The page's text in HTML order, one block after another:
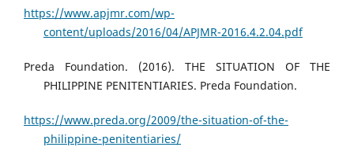
https://www.apjmr.com/wp-
content/uploads/2016/04/APJMR-2016.4.2.04.pdf
Preda Foundation. (2016). THE SITUATION OF THE
PHILIPPINE PENITENTIARIES. Preda Foundation.
https://www.preda.org/2009/the-situation-of-the-
philippine-penitentiaries/